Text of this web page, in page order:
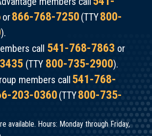
or866-768-7250 (TTY800-
).
call 541-768-7863 or
(TTY 800-735-2900).
members call 541-768-
203-0360 (TTY800-735-
available. Hours: Monday through Friday,